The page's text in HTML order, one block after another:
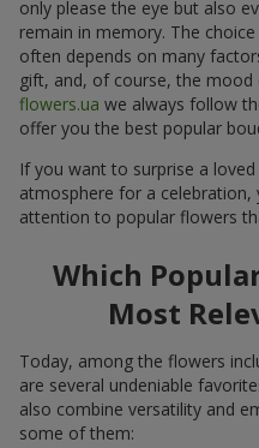
only please the eye but also
remain in memory. The
often depends on many
gift, and, of course, the mood
flowers.ua we always follow
offer you the best popular
If you want to surprise a
atmosphere for a celebration,
attention to popular flowers
Which
Most
Today, among the flowers
are several undeniable
also combine versatility and
some of them: